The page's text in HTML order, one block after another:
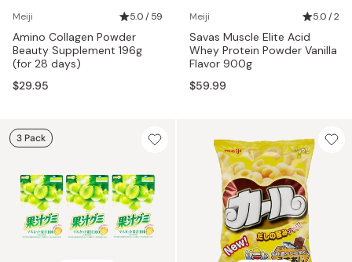
Meiji 5.0 / 59
Amino Collagen Powder
Beauty Supplement 196g
(for 28 days)
$29.95
Meiji 5.0 / 2
Savas Muscle Elite Acid
Whey Protein Powder Vanilla
Flavor 900g
$59.99
3 Pack